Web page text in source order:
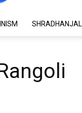
SHRADHANJALI